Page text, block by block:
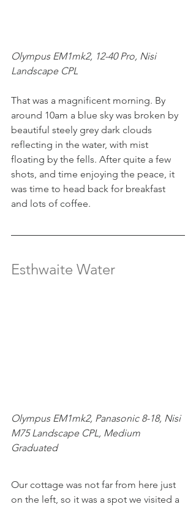
Olympus EM1mk2, 12-40 Pro, Nisi
Landscape CPL
That was a magnificent morning. By
around 10am a blue sky was broken by
beautiful steely grey dark clouds
reflecting in the water, with mist
floating by the fells. After quite a few
shots, and time enjoying the peace, it
was time to head back for breakfast
and lots of coffee.
Esthwaite Water
Olympus EM1mk2, Panasonic 8-18, Nisi
M75 Landscape CPL, Medium
Graduated
Our cottage was not far from here just
on the left, so it was a spot we visited a